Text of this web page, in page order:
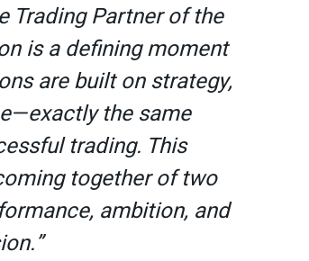
Trading Partner of the
is a defining moment
are built on strategy,
the same
trading. This
together of two
ambition, and